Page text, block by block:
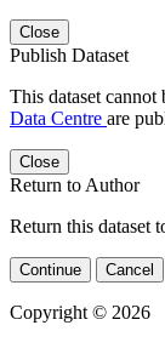
Close
Publish Dataset
This dataset cannot
Data Centre are
Close
Return to Author
Return this dataset
Continue Cancel
Copyright © 2026